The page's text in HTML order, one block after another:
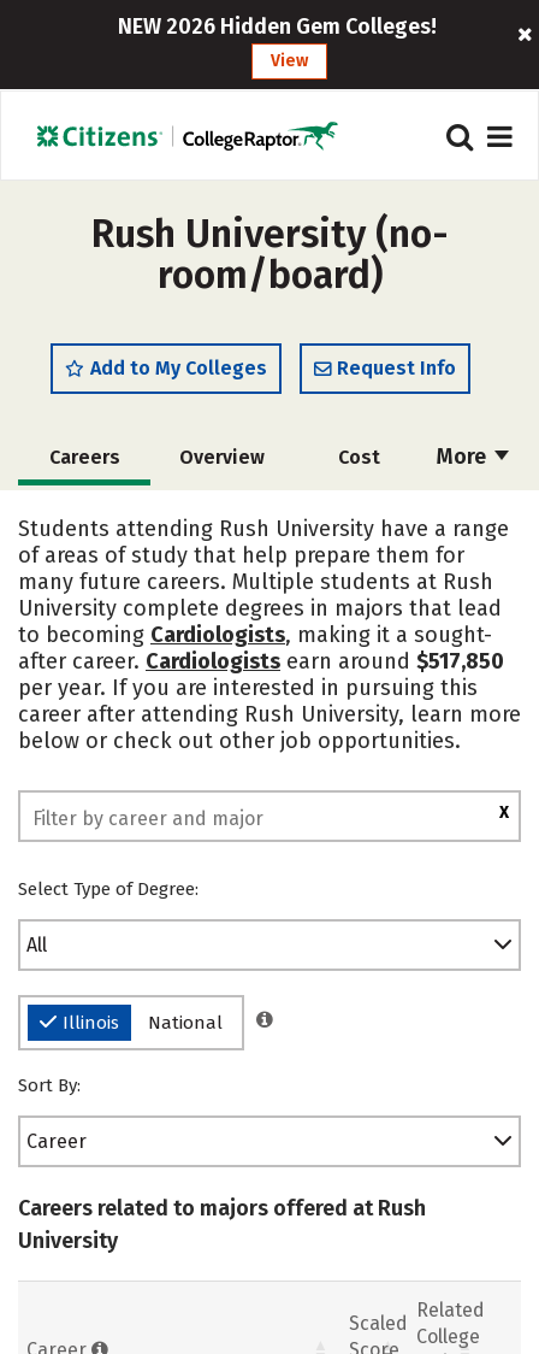
NEW 2026 Hidden Gem Colleges!
View
Rush University (no-
room/board)
Add to My Colleges Request Info
More
Careers Overview Cost
Majors Social Media
Safety Rankings
Students attending Rush University have a range
of areas of study that help prepare them for
many future careers. Multiple students at Rush
University complete degrees in majors that lead
to becoming Cardiologists, making it a sought-
after career. Cardiologists earn around $517,850
per year. If you are interested in pursuing this
career after attending Rush University, learn more
below or check out other job opportunities.
X
Select Type of Degree:
All
Illinois National
Sort By:
Career
Careers related to majors offered at Rush
University
Career
Scaled
Score
Related
College